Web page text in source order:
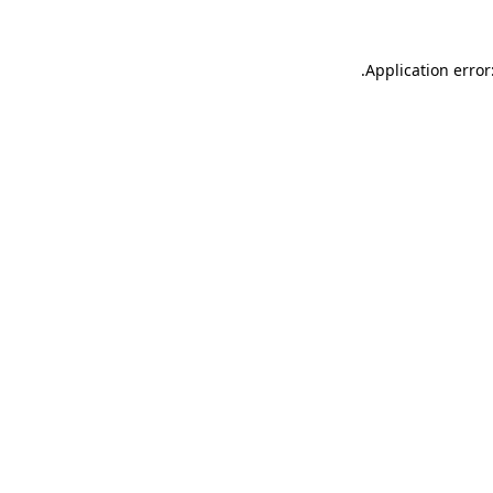
Application
.